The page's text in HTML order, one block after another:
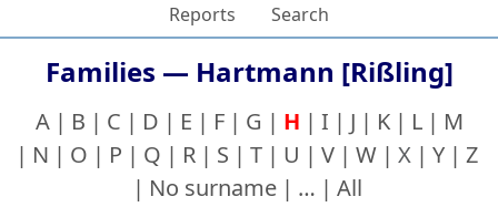
Reports Search
Families — Hartmann [Rißling]
A B C D E F G H I J K L
M
N
O P Q R S T U V W X Y
Z
No surname
… All